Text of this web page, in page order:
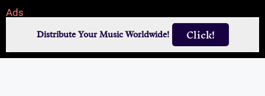
Ads
Distribute Your Music Worldwide! Click!